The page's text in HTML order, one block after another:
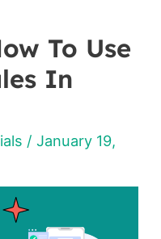
To Use
In
/January 19,